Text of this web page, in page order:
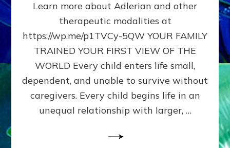
MIDDLE,
LAST
BORN
IN
FAMILY
PATTERN
YOUR
PRESENT
PERCEPTION?
Learn more about Adlerian and other
therapeutic modalities at
https://wp.me/p1TVCy-5QW YOUR FAMILY
TRAINED YOUR FIRST VIEW OF THE
WORLD Every child enters life small,
dependent, and unable to survive without
caregivers. Every child begins life in an
unequal relationship with larger, …